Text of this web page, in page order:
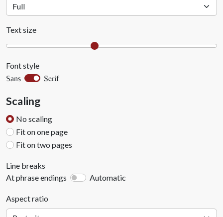
Text size
Font style
Sans Serif
Scaling
No scaling
Fit on one page
Fit on two pages
Line breaks
At phrase endings
Automatic
Aspect ratio